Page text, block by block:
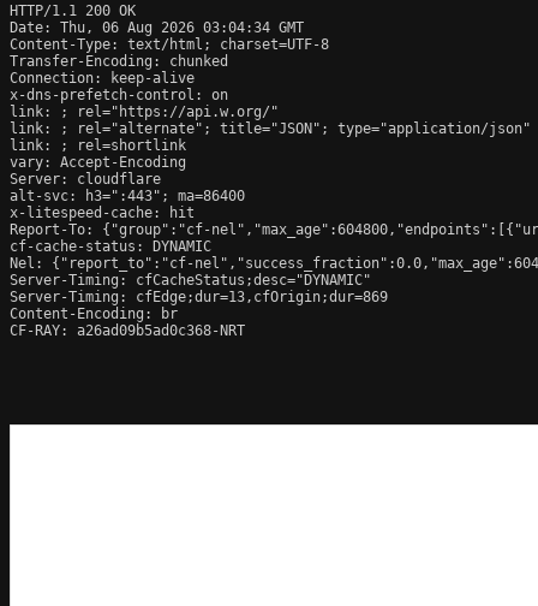
HTTP/1.1 200 OK
Date: Thu, 06 Aug 2026 03:04:34 GMT
Content-Type: text/html; charset=UTF-8
Transfer-Encoding: chunked
Connection: keep-alive
x-dns-prefetch-control: on
link:
; rel="https://api.w.org/"
link:
; rel="alternate"; title="JSON"; type="application/json"
link:
; rel=shortlink
vary: Accept-Encoding
Server: cloudflare
alt-svc: h3=":443"; ma=86400
x-litespeed-cache: hit
Report-To: {"group":"cf-
cf-cache-status: DYNAMIC
Nel: {"report_to":"cf-
Server-Timing: cfCacheStatus;desc="DYNAMIC"
Server-Timing: cfEdge;dur=13,cfOrigin;dur=869
Content-Encoding: br
CF-RAY: a26ad09b5ad0c368-NRT